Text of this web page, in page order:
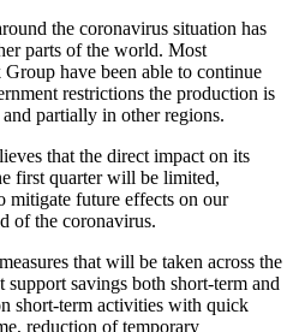
the coronavirus situation has
parts of the world. Most
have been able to continue
restrictions the production is
partially in other regions.
that the direct impact on its
first quarter will be limited,
mitigate future effects on our
of the coronavirus.
that will be taken across the
savings both short-term and
short-term activities with quick
reduction of temporary